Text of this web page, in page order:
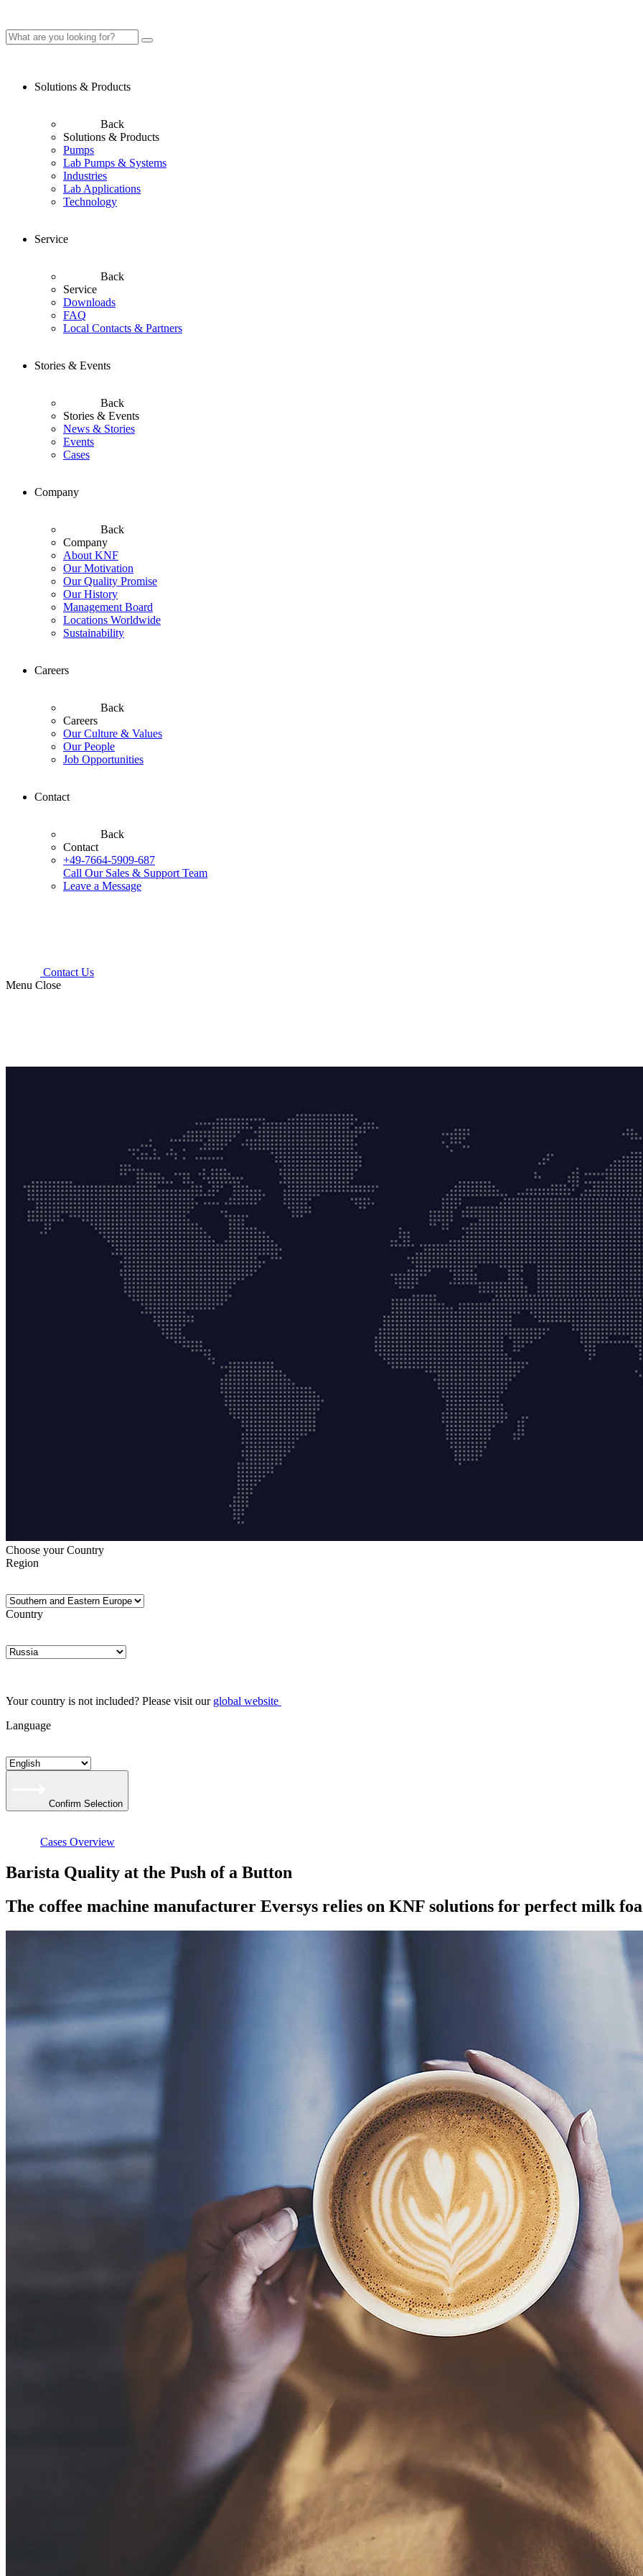
Solutions & Products
Back
Solutions & Products
Pumps
Lab Pumps & Systems
Industries
Lab Applications
Technology
Service
Back
Service
Downloads
FAQ
Local Contacts & Partners
Stories & Events
Back
Stories & Events
News & Stories
Events
Cases
Company
Back
Company
About KNF
Our Motivation
Our Quality Promise
Our History
Management Board
Locations Worldwide
Sustainability
Careers
Back
Careers
Our Culture & Values
Our People
Job Opportunities
Contact
Back
Contact
+49-7664-5909-687
Call Our Sales & Support Team
Leave a Message
Contact Us
Menu Close
Choose your Country
Region
Country
Your country is not included? Please visit our global website
Language
Confirm Selection
Cases Overview
Barista Quality at the Push of a Button
The coffee machine manufacturer Eversys relies on KNF solutions for perfect milk